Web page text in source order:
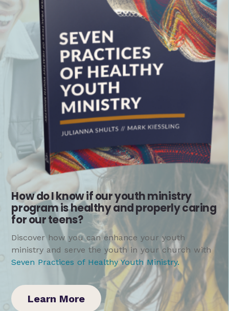
How do I know if our youth ministry
program is healthy and properly caring
for our teens?
Discover how you can enhance your youth
ministry and serve the youth in your church with
Seven Practices of Healthy Youth Ministry.
Learn More